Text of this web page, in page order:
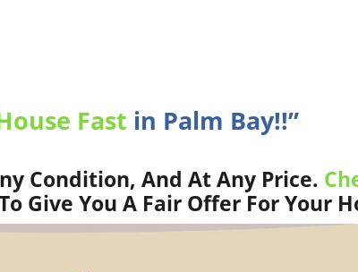
Fast in Palm Bay!!”
Condition, And At Any Price.
Give You A Fair Offer For Your